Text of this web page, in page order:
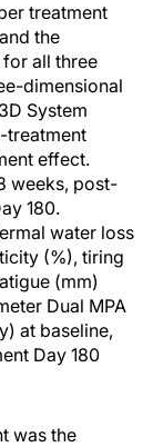
treatment
the
all three
dimensional
System
treatment
effect.
weeks, post-
180.
water loss
(%), tiring
(mm)
Dual MPA
at baseline,
Day 180
was the